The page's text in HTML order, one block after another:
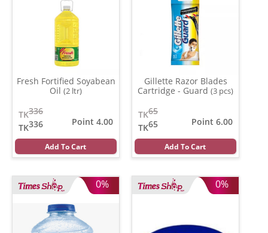
Fresh Fortified Soyabean
Oil (2 ltr)
336
TK
336
TK
Point 4.00
Add To Cart
Gillette Razor Blades
Cartridge - Guard (3 pcs)
65
TK
65
TK
Point 6.00
Add To Cart
0% 0%